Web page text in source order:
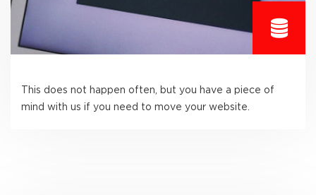
This does not happen often, but you have a piece of
mind with us if you need to move your website.